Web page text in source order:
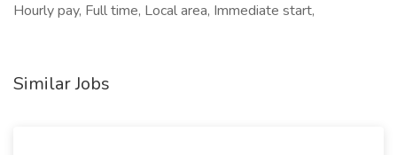
Hourly pay, Full time, Local area, Immediate start,
Similar Jobs